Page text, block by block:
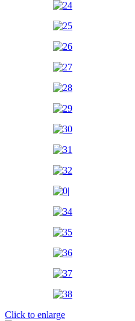
Click to enlarge